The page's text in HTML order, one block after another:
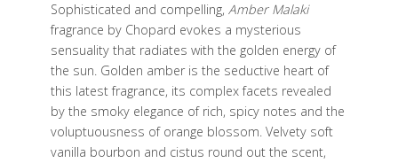
Sophisticated and compelling, Amber Malaki
fragrance by Chopard evokes a mysterious
sensuality that radiates with the golden energy of
the sun. Golden amber is the seductive heart of
this latest fragrance, its complex facets revealed
by the smoky elegance of rich, spicy notes and the
voluptuousness of orange blossom. Velvety soft
vanilla bourbon and cistus round out the scent,